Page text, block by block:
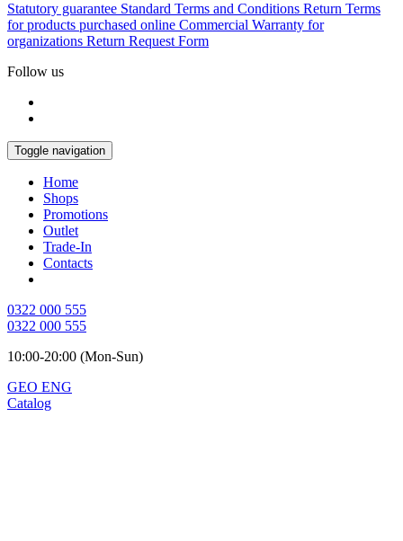
Statutory guarantee Standard Terms and Conditions Return Terms
for products purchased online Commercial Warranty for
organizations Return Request Form
Follow us
Toggle navigation
Home
Shops
Promotions
Outlet
Trade-In
Contacts
0322 000 555
0322 000 555
10:00-20:00 (Mon-Sun)
GEO ENG
Catalog